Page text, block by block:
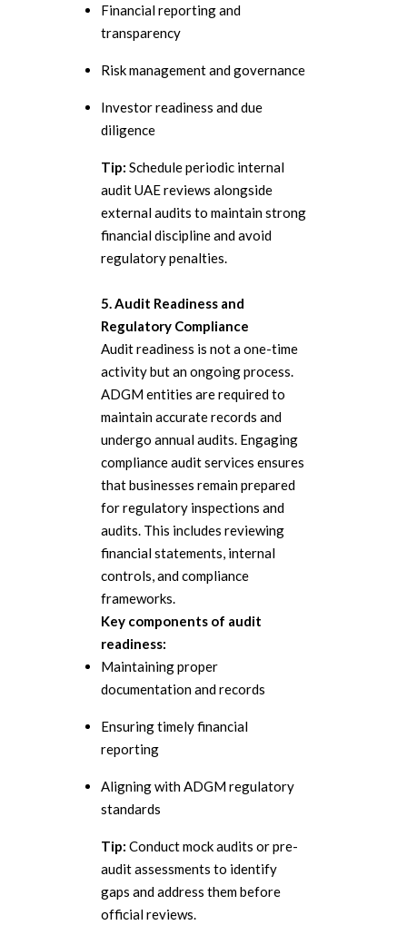
Financial reporting and
transparency
Risk management and governance
Investor readiness and due
diligence
Tip: Schedule periodic internal
audit UAE reviews alongside
external audits to maintain strong
financial discipline and avoid
regulatory penalties.
5. Audit Readiness and
Regulatory Compliance
Audit readiness is not a one-time
activity but an ongoing process.
ADGM entities are required to
maintain accurate records and
undergo annual audits. Engaging
compliance audit services ensures
that businesses remain prepared
for regulatory inspections and
audits. This includes reviewing
financial statements, internal
controls, and compliance
frameworks.
Key components of audit
readiness:
Maintaining proper
documentation and records
Ensuring timely financial
reporting
Aligning with ADGM regulatory
standards
Tip: Conduct mock audits or pre-
audit assessments to identify
gaps and address them before
official reviews.